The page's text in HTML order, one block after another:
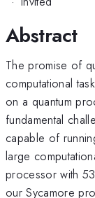
Abstract
The promise of
computational
on a quantum
fundamental
capable of
large
processor with
our Sycamore